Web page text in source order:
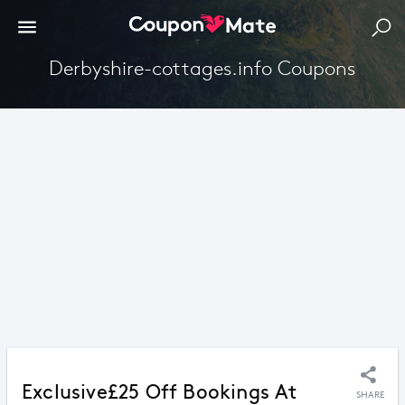
Derbyshire-cottages.info Coupons
Exclusive£25 Off Bookings At SHARE